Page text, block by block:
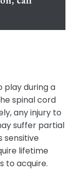
play during a
spinal cord
any injury to
suffer partial
sensitive
lifetime
to acquire.